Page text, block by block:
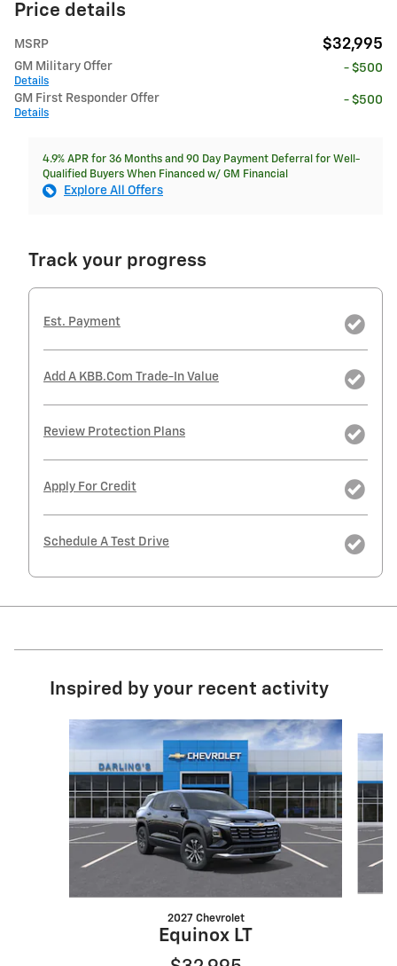
Price details
MSRP $32,995
GM Military Offer
Details
- $500
GM First Responder Offer
Details
- $500
4.9% APR for 36 Months and 90 Day Payment Deferral for Well-
Qualified Buyers When Financed w/ GM Financial
Explore All Offers
Track your progress
Est. Payment
Add A KBB.com Trade-In Value
Review Protection Plans
Apply For Credit
Schedule A Test Drive
Inspired by your recent activity
Slide 1 of 6
2027 Chevrolet
Equinox LT